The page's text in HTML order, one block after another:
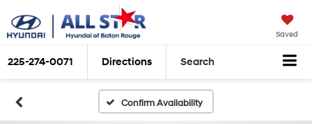
Saved
225-274-0071 Directions Search
Confirm Availability